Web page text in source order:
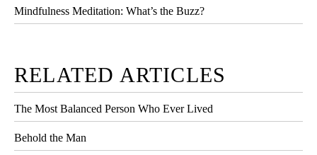
Mindfulness Meditation: What’s the Buzz?
RELATED ARTICLES
The Most Balanced Person Who Ever Lived
Behold the Man